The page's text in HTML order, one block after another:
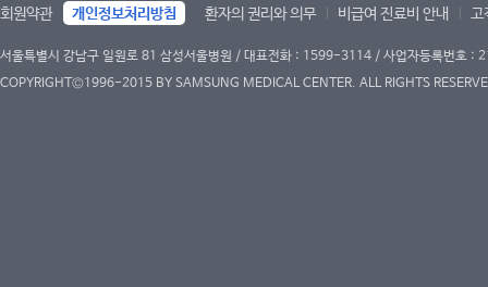
회원약관 개인정보처리방침 환자의 권리와 의무 비급여 진료비 안내 고
서울특별시 강남구 일원로 81 삼성서울병원 / 대표전화 : 1599-3114 / 사업자등록번호
COPYRIGHT©1996-2015 BY SAMSUNG MEDICAL CENTER. ALL RIGHTS